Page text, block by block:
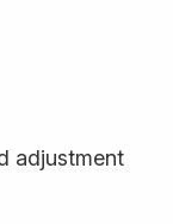
adjustment